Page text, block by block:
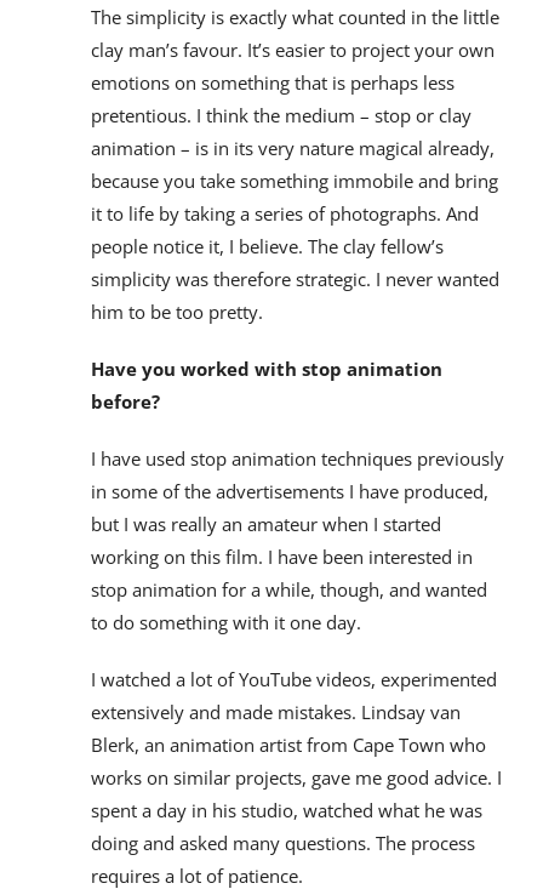
The simplicity is exactly what counted in the little
clay man’s favour. It’s easier to project your own
emotions on something that is perhaps less
pretentious. I think the medium – stop or clay
animation – is in its very nature magical already,
because you take something immobile and bring
it to life by taking a series of photographs. And
people notice it, I believe. The clay fellow’s
simplicity was therefore strategic. I never wanted
him to be too pretty.
Have you worked with stop animation
before?
I have used stop animation techniques previously
in some of the advertisements I have produced,
but I was really an amateur when I started
working on this film. I have been interested in
stop animation for a while, though, and wanted
to do something with it one day.
I watched a lot of YouTube videos, experimented
extensively and made mistakes. Lindsay van
Blerk, an animation artist from Cape Town who
works on similar projects, gave me good advice. I
spent a day in his studio, watched what he was
doing and asked many questions. The process
requires a lot of patience.